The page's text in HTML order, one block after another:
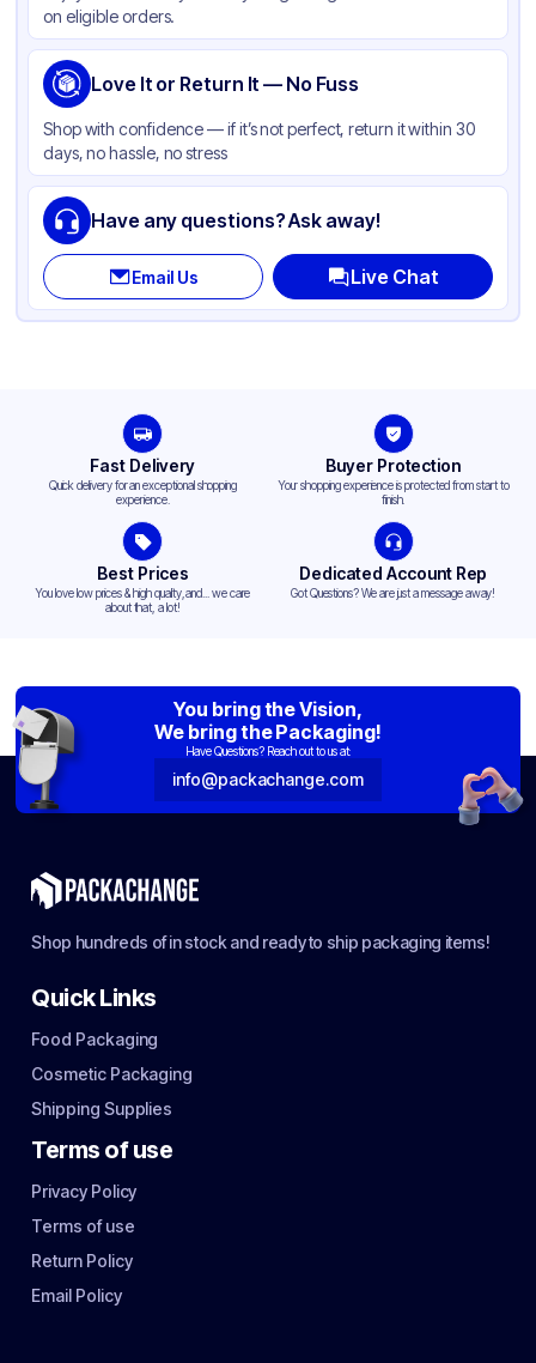
Lid Type Flat
Shape Round
on eligible orders.
Love It or Return It — No Fuss
Shop with confidence — if it’s not perfect, return it within 30
days, no hassle, no stress
Have any questions? Ask away!
Email Us Live Chat
Fast Delivery
Quick delivery for an exceptional shopping
experience.
Buyer Protection
Your shopping experience is protected from start to
finish.
Best Prices
You love low prices & high quality,and... we care
about that, a lot!
Dedicated Account Rep
Got Questions? We are just a message away!
You bring the Vision,
We bring the Packaging!
Have Questions? Reach out to us at:
info@packachange.com
Shop hundreds of in stock and ready to ship packaging items!
Quick Links
Food Packaging
Cosmetic Packaging
Shipping Supplies
Terms of use
Privacy Policy
Terms of use
Return Policy
Email Policy